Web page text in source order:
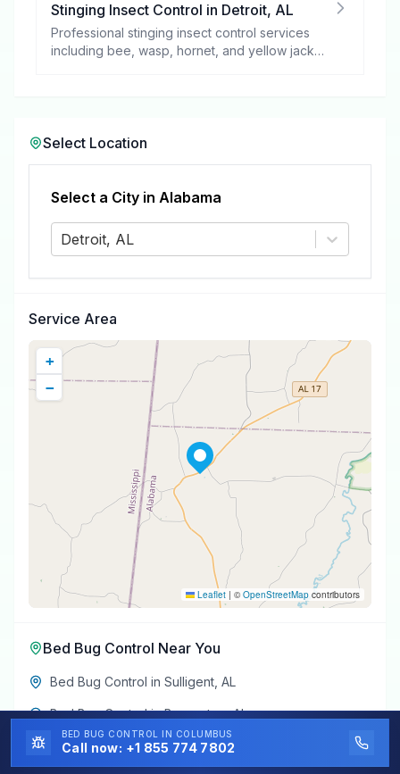
Stinging Insect Control in Detroit, AL
Professional stinging insect control services
including bee, wasp, hornet, and yellow jacket
Select Location
Select a City in Alabama
Detroit, AL
Service Area
+
−
Leaflet | ©OpenStreetMap contributors
Bed Bug Control Near You
Bed Bug Control in Sulligent AL
Bed Bug ControlinBeaverton,AL
Bed Bug ControlinHamilton,AL
BED BUG CONTROL IN COLUMBUS
Call now: +1 855 774 7802